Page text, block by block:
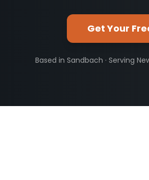
Get Your
Based in Sandbach · Serving